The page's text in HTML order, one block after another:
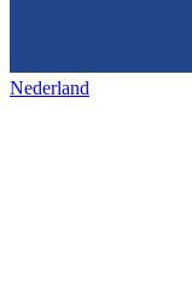
Nederland